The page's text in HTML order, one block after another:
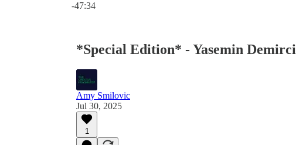
-47:34
*Special Edition* - Yasemin Demirci
Amy Smilovic
Jul 30, 2025
1